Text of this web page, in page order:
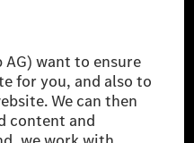
Reserved.
emissions that have neither
Benz Group are compensated